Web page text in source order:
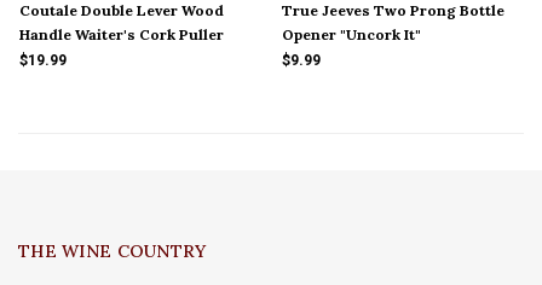
Coutale Double Lever Wood
Handle Waiter's Cork Puller
$19.99
True Jeeves Two Prong Bottle
Opener "Uncork It"
$9.99
THE WINE COUNTRY